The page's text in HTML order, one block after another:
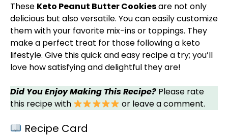
These Keto Peanut Butter Cookiesare not only
delicious but also versatile. You can easily customize
them with your favorite mix-ins or toppings. They
make a perfect treat for those following a keto
lifestyle. Give this quick and easy recipe a try; you’ll
love how satisfying and delightful they are!
Did You Enjoy Making This Recipe? Please rate
this recipe with
or leave a comment.
Recipe Card